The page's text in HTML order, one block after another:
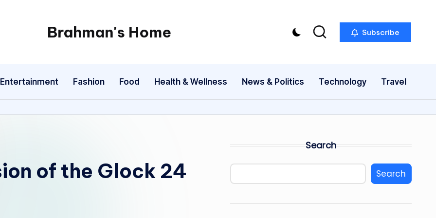
Brahman's Home
Spiritual
exploring
it
Subscribe
Entertainment Fashion Food Health & Wellness News & Politics Technology Travel
of the Glock 24
Search
Search